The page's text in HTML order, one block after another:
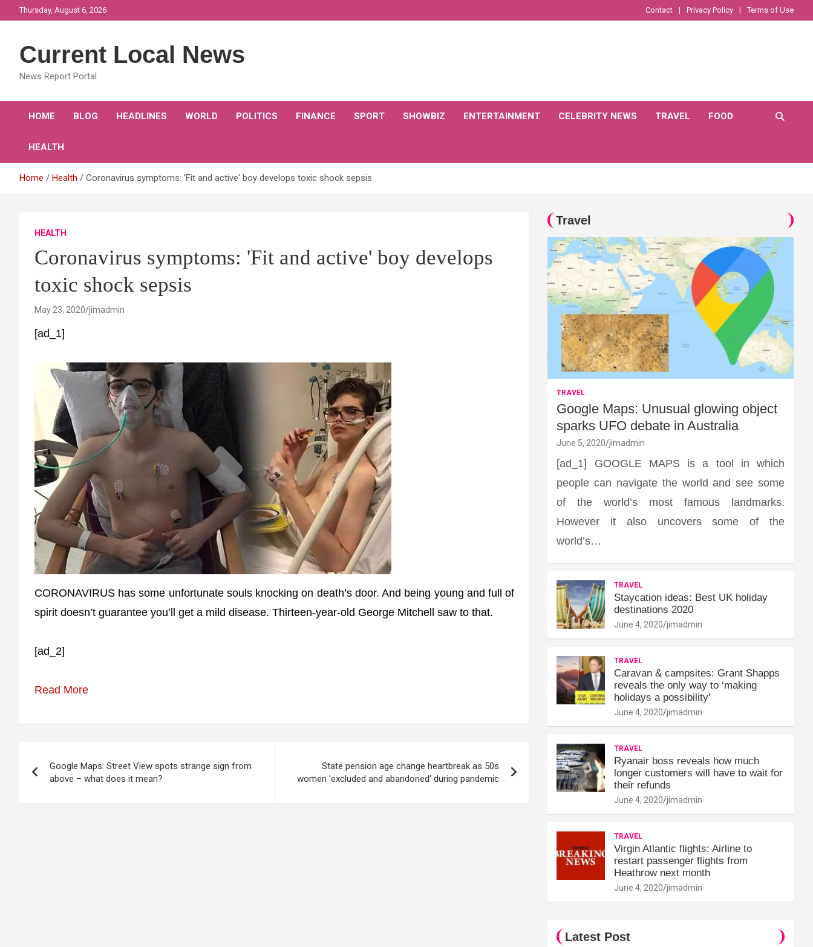
to
Thursday, August 6, 2026 Contact Privacy Policy Terms of Use
Current Local News
News Report Portal
HOME BLOG HEADLINES WORLD POLITICS FINANCE SPORT SHOWBIZ ENTERTAINMENT CELEBRITY NEWS TRAVEL FOOD
HEALTH
Home Health Coronavirus symptoms: 'Fit and active' boy develops toxic shock sepsis
HEALTH
Coronavirus symptoms: 'Fit and active' boy develops
toxic shock sepsis
May 23, 2020 jimadmin
[ad_1]
CORONAVIRUS has some unfortunate souls knocking on death’s door. And being young and full of
spirit doesn’t guarantee you’ll get a mild disease. Thirteen-year-old George Mitchell saw to that.
[ad_2]
Read More
navigation
Google Maps: Street View spots strange sign from
above – what does it mean?
State pension age change heartbreak as 50s
women 'excluded and abandoned' during pandemic
Travel
TRAVEL
Google Maps: Unusual glowing object
sparks UFO debate in Australia
June 5, 2020 jimadmin
[ad_1] GOOGLE MAPS is a tool in which
people can navigate the world and see some
of the world’s most famous landmarks.
However it also uncovers some of the
world’s…
TRAVEL
Staycation ideas: Best UK holiday
destinations 2020
June 4, 2020 jimadmin
TRAVEL
Caravan & campsites: Grant Shapps
reveals the only way to ‘making
holidays a possibility'
June 4, 2020 jimadmin
TRAVEL
Ryanair boss reveals how much
longer customers will have to wait for
their refunds
June 4, 2020 jimadmin
TRAVEL
Virgin Atlantic flights: Airline to
restart passenger flights from
Heathrow next month
June 4, 2020 jimadmin
Latest Post